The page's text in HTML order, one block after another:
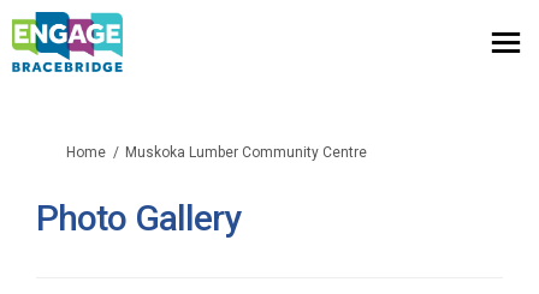
You are here:
Home Muskoka Lumber Community Centre
Photo Gallery